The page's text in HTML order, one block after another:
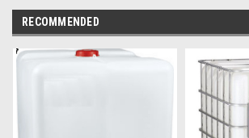
RECOMMENDED